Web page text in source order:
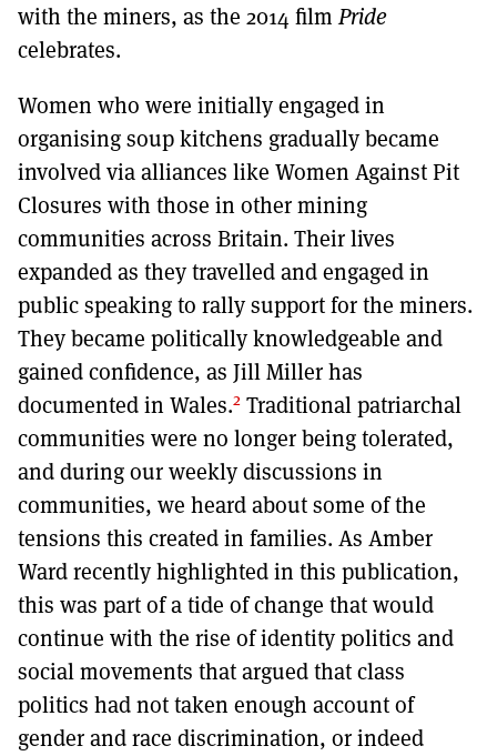
with the miners, as the 2014 filmPride
celebrates.
Women who were initially engaged in
organising soup kitchens gradually became
involved via alliances like Women Against Pit
Closures with those in other mining
communities across Britain. Their lives
expanded as they travelled and engaged in
public speaking to rally support for the miners.
They became politically knowledgeable and
gained confidence, as Jill Miller has
documented in Wales.2 Traditional patriarchal
communities were no longer being tolerated,
and during our weekly discussions in
communities, we heard about some of the
tensions this created in families. As Amber
Ward recently highlighted in this publication,
this was part of a tide of change that would
continue with the rise of identity politics and
social movements that argued that class
politics had not taken enough account of
gender and race discrimination, or indeed